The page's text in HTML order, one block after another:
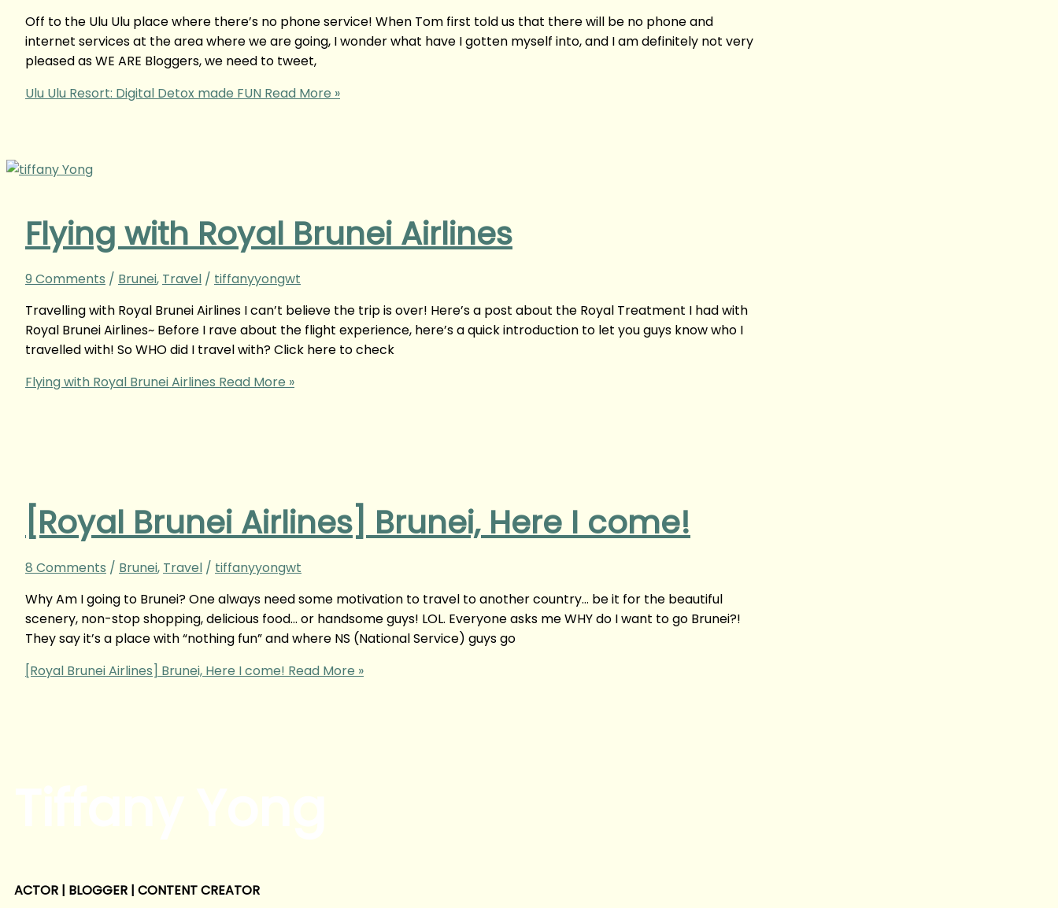
Off to the Ulu Ulu place where there’s no phone service! When Tom first told us that there will be no phone and
internet services at the area where we are going, I wonder what have I gotten myself into, and I am definitely not very
pleased as WE ARE Bloggers, we need to tweet,
Ulu Ulu Resort: Digital Detox made FUN Read More »
Flying with Royal Brunei Airlines
9 Comments / Brunei, Travel / tiffanyyongwt
Travelling with Royal Brunei Airlines I can’t believe the trip is over! Here’s a post about the Royal Treatment I had with
Royal Brunei Airlines~ Before I rave about the flight experience, here’s a quick introduction to let you guys know who I
travelled with! So WHO did I travel with? Click here to check
Flying with Royal Brunei Airlines Read More »
[Royal Brunei Airlines] Brunei, Here I come!
8 Comments / Brunei, Travel / tiffanyyongwt
Why Am I going to Brunei? One always need some motivation to travel to another country… be it for the beautiful
scenery, non-stop shopping, delicious food… or handsome guys! LOL. Everyone asks me WHY do I want to go Brunei?!
They say it’s a place with “nothing fun” and where NS (National Service) guys go
[Royal Brunei Airlines] Brunei, Here I come! Read More »
ACTOR | BLOGGER | CONTENT CREATOR